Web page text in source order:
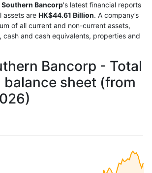
Southern Bancorp's latest financial reports
assets are HK$44.61 Billion. A company’s
of all current and non-current assets,
cash and cash equivalents, properties and
Bancorp - Total
balance sheet (from